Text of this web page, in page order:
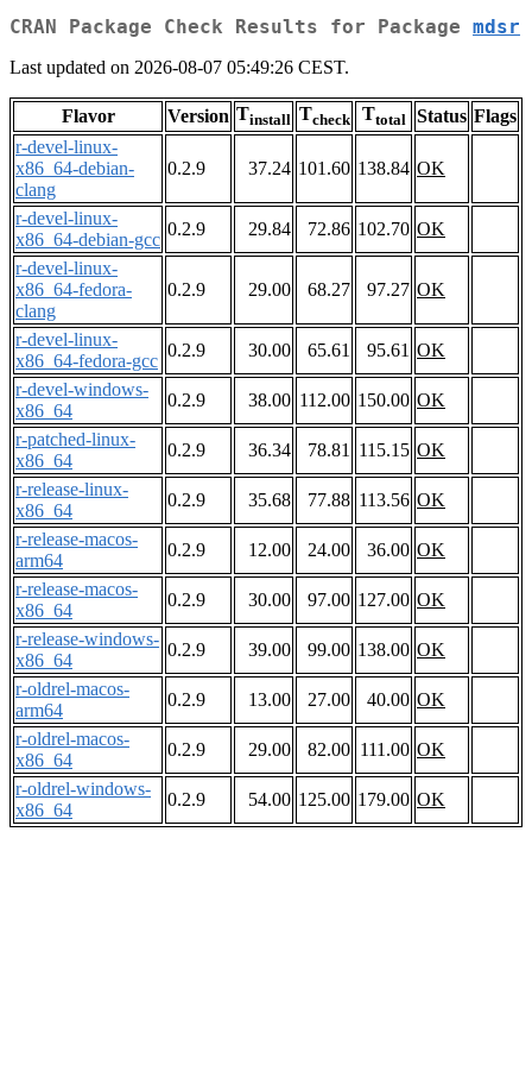
CRAN Package Check Results for Package mdsr
Last updated on 2026-08-07 05:49:26 CEST.
Flavor Version Tinstall Tcheck Ttotal Status Flags
r-devel-linux-
x86_64-debian-
clang
0.2.9 37.24 101.60 138.84 OK
r-devel-linux-
x86_64-debian-gcc
0.2.9 29.84 72.86 102.70 OK
r-devel-linux-
x86_64-fedora-
clang
0.2.9 29.00 68.27 97.27 OK
r-devel-linux-
x86_64-fedora-gcc
0.2.9 30.00 65.61 95.61 OK
r-devel-windows-
x86_64
0.2.9 38.00 112.00 150.00 OK
r-patched-linux-
x86_64
0.2.9 36.34 78.81 115.15 OK
r-release-linux-
x86_64
0.2.9 35.68 77.88 113.56 OK
r-release-macos-
arm64
0.2.9 12.00 24.00 36.00 OK
r-release-macos-
x86_64
0.2.9 30.00 97.00 127.00 OK
r-release-windows-
x86_64
0.2.9 39.00 99.00 138.00 OK
r-oldrel-macos-
arm64
0.2.9 13.00 27.00 40.00 OK
r-oldrel-macos-
x86_64
0.2.9 29.00 82.00 111.00 OK
r-oldrel-windows-
x86_64
0.2.9 54.00 125.00 179.00 OK